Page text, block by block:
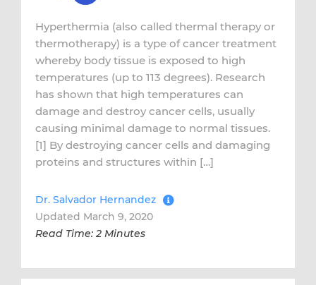
Hyperthermia (also called thermal therapy or
thermotherapy) is a type of cancer treatment
whereby body tissue is exposed to high
temperatures (up to 113 degrees). Research
has shown that high temperatures can
damage and destroy cancer cells, usually
causing minimal damage to normal tissues.
[1] By destroying cancer cells and damaging
proteins and structures within […]
Dr. Salvador Hernandez
Updated March 9, 2020
Read Time: 2 Minutes